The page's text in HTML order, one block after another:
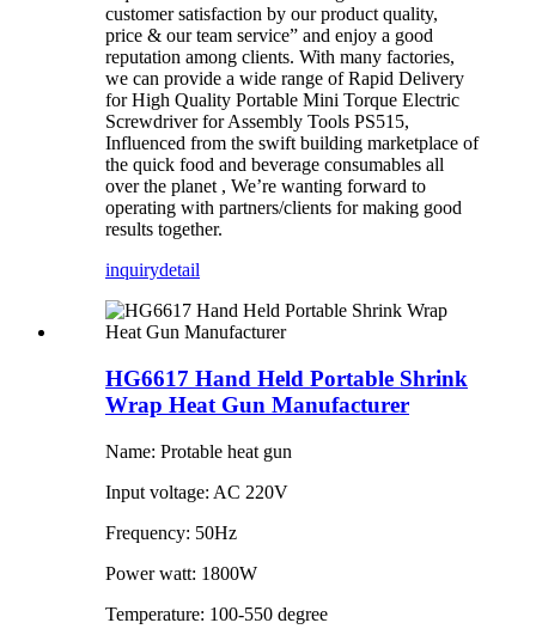
customer satisfaction by our product quality,
price & our team service” and enjoy a good
reputation among clients. With many factories,
we can provide a wide range of Rapid Delivery
for High Quality Portable Mini Torque Electric
Screwdriver for Assembly Tools PS515,
Influenced from the swift building marketplace of
the quick food and beverage consumables all
over the planet , We’re wanting forward to
operating with partners/clients for making good
results together.
inquirydetail
HG6617 Hand Held Portable Shrink
Wrap Heat Gun Manufacturer
Name: Protable heat gun
Input voltage: AC 220V
Frequency: 50Hz
Power watt: 1800W
Temperature: 100-550 degree